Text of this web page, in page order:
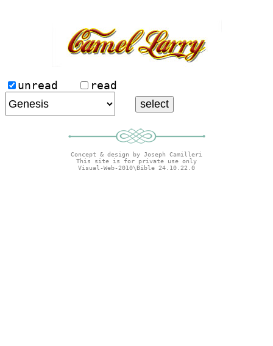
unread read
Concept & design by Joseph Camilleri
This site is for private use only
Visual-Web-2010\Bible 24.10.22.0